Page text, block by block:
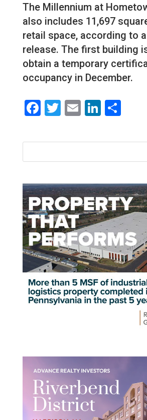
The Millennium at
also includes 11,697
retail space, according to
release. The first building
obtain a temporary
occupancy in December.
Facebook
Twitter
Email